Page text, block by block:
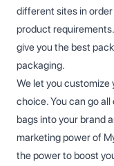
different sites in
product
give you the best
packaging.
We let you customize
choice. You can go
bags into your brand
marketing power of
the power to boost